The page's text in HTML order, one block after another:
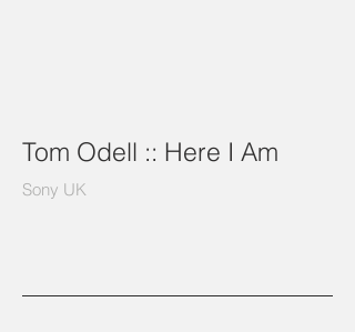
Tom Odell :: Here I Am
Sony UK